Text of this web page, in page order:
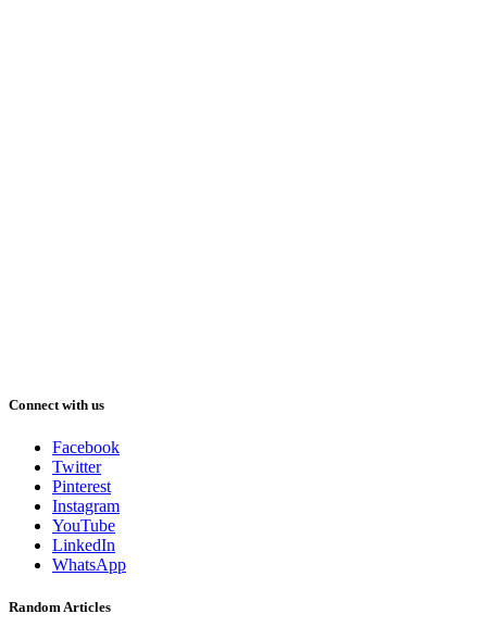
Connect with us
Facebook
Twitter
Pinterest
Instagram
YouTube
LinkedIn
WhatsApp
Random Articles